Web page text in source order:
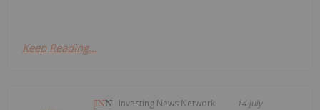
Keep Reading...
Investing News Network 14 July